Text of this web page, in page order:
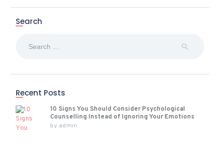
Search
Recent Posts
10 Signs You Should Consider Psychological
Counselling Instead of Ignoring Your Emotions
by admin